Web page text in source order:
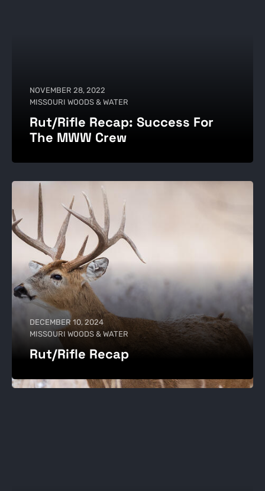
NOVEMBER 28, 2022
MISSOURI WOODS & WATER
Rut/Rifle Recap: Success For
The MWW Crew
DECEMBER 10, 2024
MISSOURI WOODS & WATER
Rut/Rifle Recap